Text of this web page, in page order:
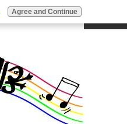
Agree and Continue